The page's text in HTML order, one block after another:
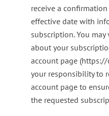
receive a
effective date with
subscription. You
about your
account page
your responsibility to
account page to
the requested